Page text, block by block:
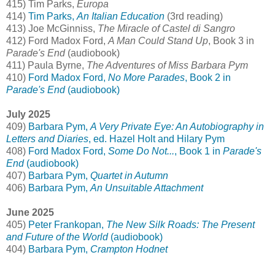
415) Tim Parks, Europa
414) Tim Parks, An Italian Education (3rd reading)
413) Joe McGinniss, The Miracle of Castel di Sangro
412) Ford Madox Ford, A Man Could Stand Up, Book 3 in
Parade's End(audiobook)
411) Paula Byrne, The Adventures of Miss Barbara Pym
410) Ford Madox Ford, No More Parades, Book 2 in
Parade's End(audiobook)
July 2025
409) Barbara Pym, A Very Private Eye: An Autobiography in
Letters and Diaries, ed. Hazel Holt and Hilary Pym
408) Ford Madox Ford, Some Do Not..., Book 1 in Parade's
End(audiobook)
407) Barbara Pym, Quartet in Autumn
406) Barbara Pym, An Unsuitable Attachment
June 2025
405) Peter Frankopan, The New Silk Roads: The Present
and Future of the World(audiobook)
404) Barbara Pym, Crampton Hodnet